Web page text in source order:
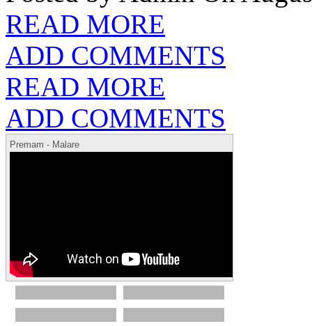
READ MORE
ADD COMMENTS
READ MORE
ADD COMMENTS
Premam - Malare